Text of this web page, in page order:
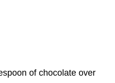
of chocolate over